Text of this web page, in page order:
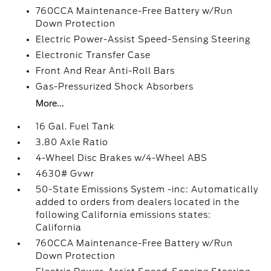
760CCA Maintenance-Free Battery w/Run
Down Protection
Electric Power-Assist Speed-Sensing Steering
Electronic Transfer Case
Front And Rear Anti-Roll Bars
Gas-Pressurized Shock Absorbers
More...
16 Gal. Fuel Tank
3.80 Axle Ratio
4-Wheel Disc Brakes w/4-Wheel ABS
4630# Gvwr
50-State Emissions System -inc: Automatically
added to orders from dealers located in the
following California emissions states:
California
760CCA Maintenance-Free Battery w/Run
Down Protection